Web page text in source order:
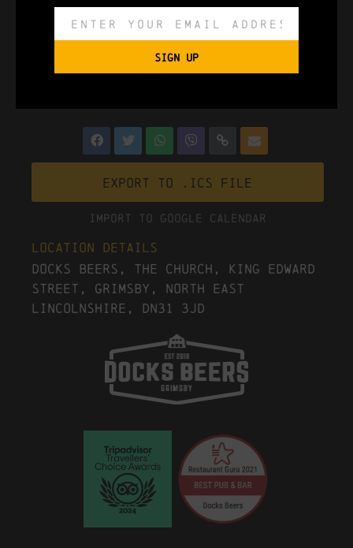
Event Page
0 0 0 0
Export to .ICS file
Import To Google Calendar
Location Details
Docks Beers, The Church, King Edward
Street, Grimsby, North East
Lincolnshire, DN31 3JD
SIGN UP